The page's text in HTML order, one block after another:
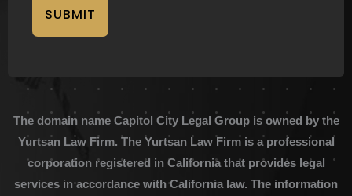
SUBMIT
The domain name Capitol City Legal Group is owned by the
Yurtsan Law Firm. The Yurtsan Law Firm is a professional
corporation registered in California that provides legal
services in accordance with California law. The information